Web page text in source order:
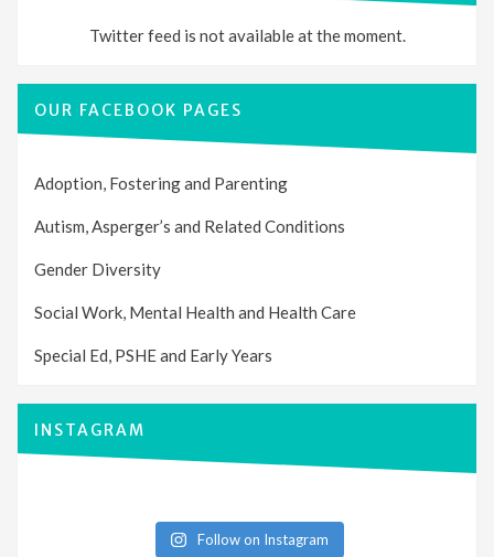
Twitter feed is not available at the moment.
OUR FACEBOOK PAGES
Adoption, Fostering and Parenting
Autism, Asperger’s and Related Conditions
Gender Diversity
Social Work, Mental Health and Health Care
Special Ed, PSHE and Early Years
INSTAGRAM
Follow on Instagram